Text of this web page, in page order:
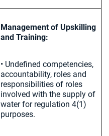
Management of Upskilling
and Training:
• Undefined competencies,
accountability, roles and
responsibilities of roles
involved with the supply of
water for regulation 4(1)
purposes.